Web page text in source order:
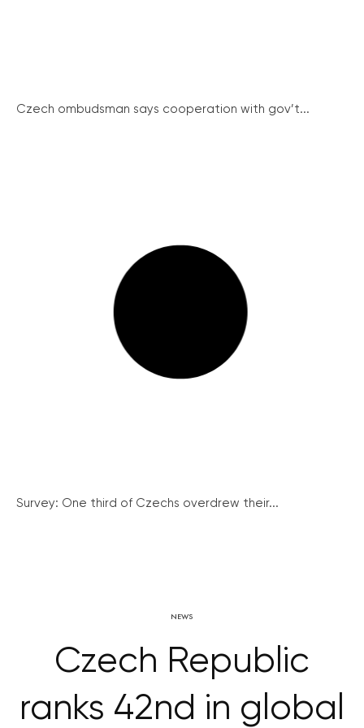
Czech ombudsman says cooperation with gov’t...
Survey: One third of Czechs overdrew their...
NEWS
Czech Republic
ranks 42nd in global